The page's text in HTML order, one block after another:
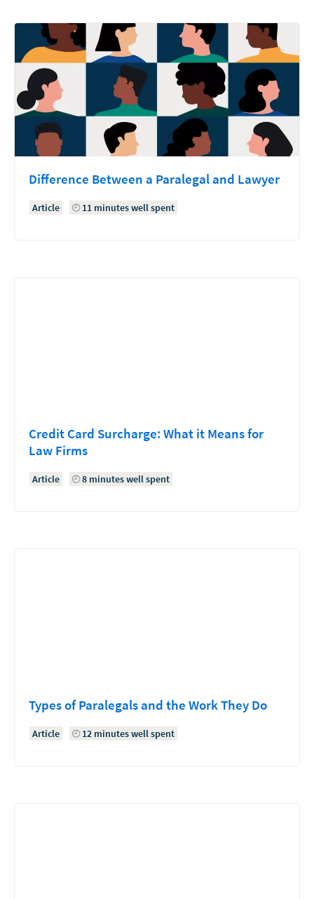
Difference Between a Paralegal and Lawyer
Article 11 minutes well spent
Credit Card Surcharge: What it Means for
Law Firms
Article 8 minutes well spent
Types of Paralegals and the Work They Do
Article 12 minutes well spent